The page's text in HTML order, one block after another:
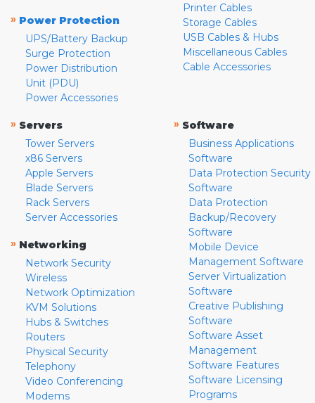
» Power Protection
UPS/Battery Backup
Surge Protection
Power Distribution
Unit (PDU)
Power Accessories
Printer Cables
Storage Cables
USB Cables & Hubs
Miscellaneous Cables
Cable Accessories
» Servers
Tower Servers
x86 Servers
Apple Servers
Blade Servers
Rack Servers
Server Accessories
» Networking
Network Security
Wireless
Network Optimization
KVM Solutions
Hubs & Switches
Routers
Physical Security
Telephony
Video Conferencing
Modems
» Software
Business Applications
Software
Data Protection Security
Software
Data Protection
Backup/Recovery
Software
Mobile Device
Management Software
Server Virtualization
Software
Creative Publishing
Software
Software Asset
Management
Software Features
Software Licensing
Programs